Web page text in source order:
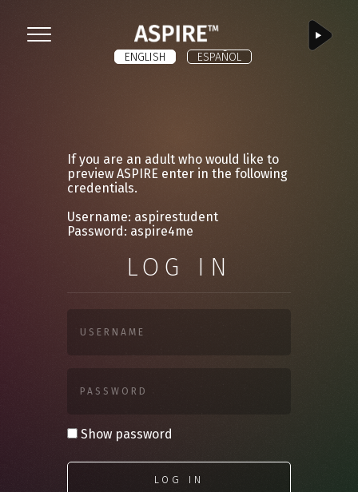
ENGLISH ESPAÑOL
If you are an adult who would like to
preview ASPIRE enter in the following
credentials.
Username: aspirestudent
Password: aspire4me
LOG IN
USERNAME
PASSWORD
Show password
LOG IN